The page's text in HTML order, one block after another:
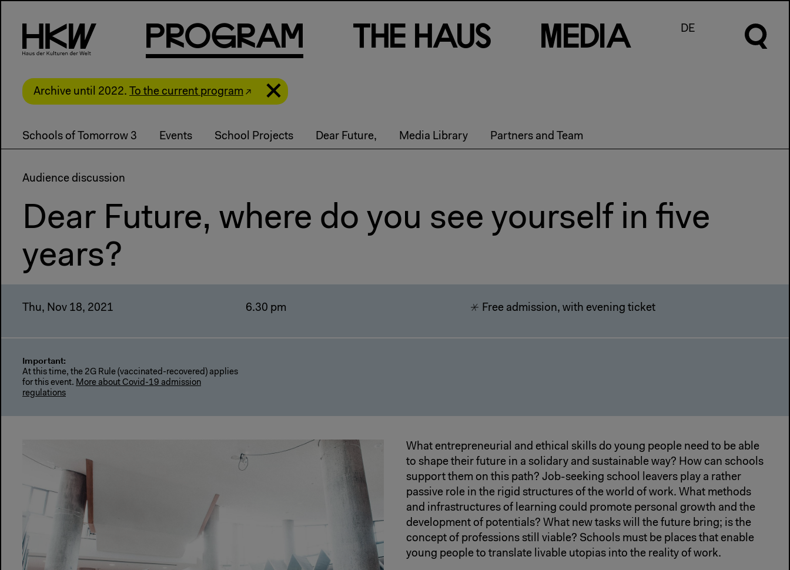
PRogRam Th e Haus M ed Ia DE
Archive until 2022. To the current program
Schools of Tomorrow 3 Events School Projects Dear Future, Media Library Partners and Team
Audience discussion
Dear Future, where do you see yourself in five
years?
Thu, Nov 18, 2021 6.30 pm Free admission, with evening ticket
Important:
At this time, the 2G Rule (vaccinated-recovered) applies
for this event. More about Covid-19 admission
regulations
What entrepreneurial and ethical skills do young people need to be able
to shape their future in a solidary and sustainable way? How can schools
support them on this path? Job-seeking school leavers play a rather
passive role in the rigid structures of the world of work. What methods
and infrastructures of learning could promote personal growth and the
development of potentials? What new tasks will the future bring; is the
concept of professions still viable? Schools must be places that enable
young people to translate livable utopias into the reality of work.